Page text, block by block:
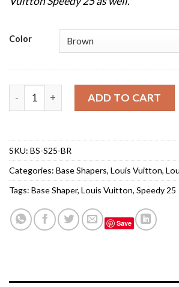
Color
Base Shaper for Louis Vuitton Speedy
ADD TO CART
SKU: BS-S25-BR
Categories: Base Shapers, Louis Vuitton,
Tags: Base Shaper, Louis Vuitton, Speedy 25
Save